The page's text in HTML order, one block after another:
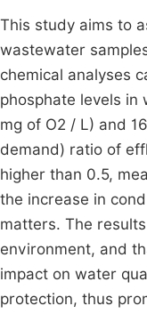
This study aims to
wastewater
chemical analyses
phosphate levels in
mg of O2 / L) and
demand) ratio of
higher than 0.5,
the increase in
matters. The
environment, and
impact on water
protection, thus